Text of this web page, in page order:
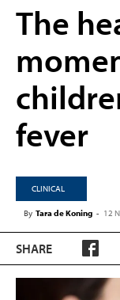
The
fever
CLINICAL
By Tara de Koning - 12
SHARE